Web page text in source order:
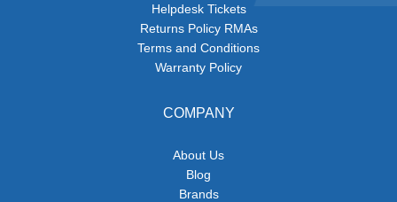
Helpdesk Tickets
Returns Policy RMAs
Terms and Conditions
Warranty Policy
COMPANY
About Us
Blog
Brands